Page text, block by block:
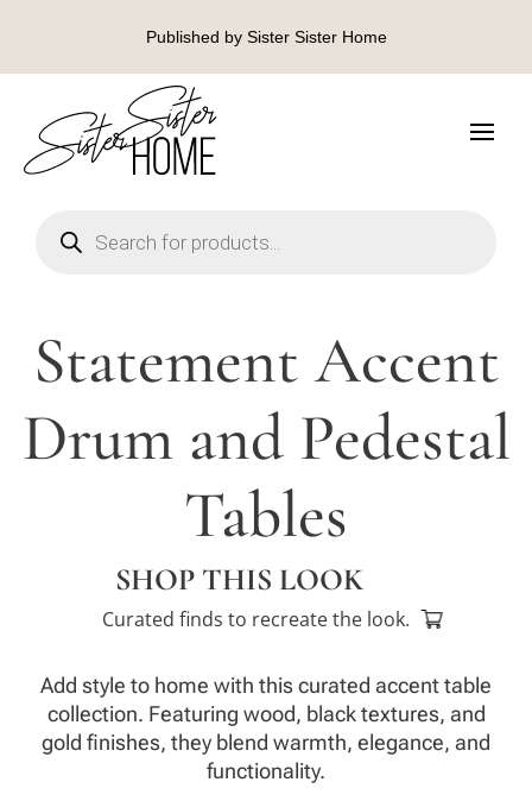
Published by Sister Sister Home
search
Statement Accent
Drum and Pedestal
Tables
SHOP THIS LOOK
Curated finds to recreate the look.
Add style to home with this curated accent table
collection. Featuring wood, black textures, and
gold finishes, they blend warmth, elegance, and
functionality.